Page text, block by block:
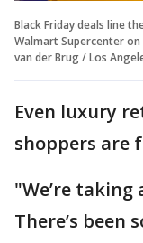
Black Friday deals line
Walmart Supercenter on
van der Brug / Los
Even luxury
shoppers are
"We’re taking
There’s been